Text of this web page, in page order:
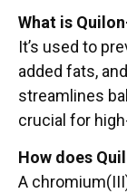
What is
It’s used to
added fats,
streamlines
crucial for
How does
A